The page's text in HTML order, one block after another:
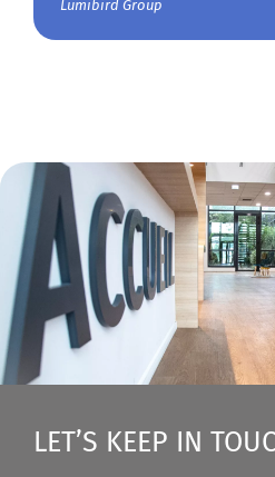
Lumibird Group
LET’S KEEP IN